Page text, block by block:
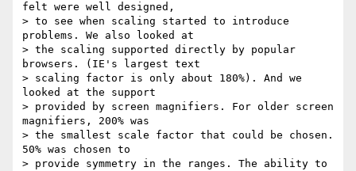
felt were well designed,
> to see when scaling started to introduce
problems. We also looked at
> the scaling supported directly by popular
browsers. (IE's largest text
> scaling factor is only about 180%). And we
looked at the support
> provided by screen magnifiers. For older screen
magnifiers, 200% was
> the smallest scale factor that could be chosen.
50% was chosen to
> provide symmetry in the ranges. The ability to